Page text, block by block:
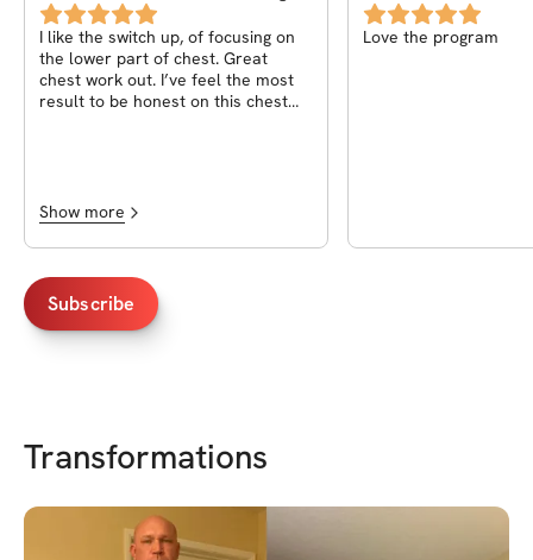
I like the switch up, of focusing on
the lower part of chest. Great
chest work out. I’ve feel the most
result to be honest on this chest
Show more
Love the program
Subscribe
Transformations